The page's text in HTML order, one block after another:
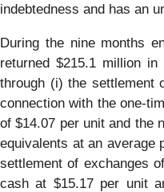
indebtedness and has an
During the nine months
returned $215.1 million
through (i) the settlement
connection with the one-
of $14.07 per unit and the
equivalents at an average
settlement of exchanges
cash at $15.17 per unit